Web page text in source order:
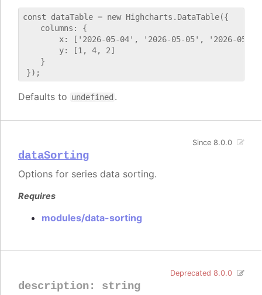
const dataTable = new Highcharts.DataTable({
    columns: {
x: ['2026-05-04', '2026-05-05', '2026-05-
        y: [1, 4, 2]
    }
Defaults to undefined .
dataSorting
Since 8.0.0
Options for series data sorting.
Requires
modules/data-sorting
description: string
Deprecated 8.0.0